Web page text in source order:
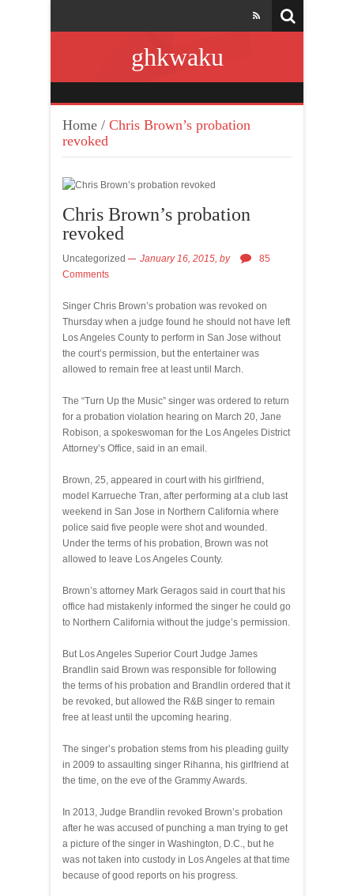
ghkwaku
Home / Chris Brown’s probation
revoked
Chris Brown’s probation
revoked
Uncategorized January 16, 2015, by
85
Comments
Singer Chris Brown’s probation was revoked on
Thursday when a judge found he should not have left
Los Angeles County to perform in San Jose without
the court’s permission, but the entertainer was
allowed to remain free at least until March.
The “Turn Up the Music” singer was ordered to return
for a probation violation hearing on March 20, Jane
Robison, a spokeswoman for the Los Angeles District
Attorney’s Office, said in an email.
Brown, 25, appeared in court with his girlfriend,
model Karrueche Tran, after performing at a club last
weekend in San Jose in Northern California where
police said five people were shot and wounded.
Under the terms of his probation, Brown was not
allowed to leave Los Angeles County.
Brown’s attorney Mark Geragos said in court that his
office had mistakenly informed the singer he could go
to Northern California without the judge’s permission.
But Los Angeles Superior Court Judge James
Brandlin said Brown was responsible for following
the terms of his probation and Brandlin ordered that it
be revoked, but allowed the R&B singer to remain
free at least until the upcoming hearing.
The singer’s probation stems from his pleading guilty
in 2009 to assaulting singer Rihanna, his girlfriend at
the time, on the eve of the Grammy Awards.
In 2013, Judge Brandlin revoked Brown’s probation
after he was accused of punching a man trying to get
a picture of the singer in Washington, D.C., but he
was not taken into custody in Los Angeles at that time
because of good reports on his progress.